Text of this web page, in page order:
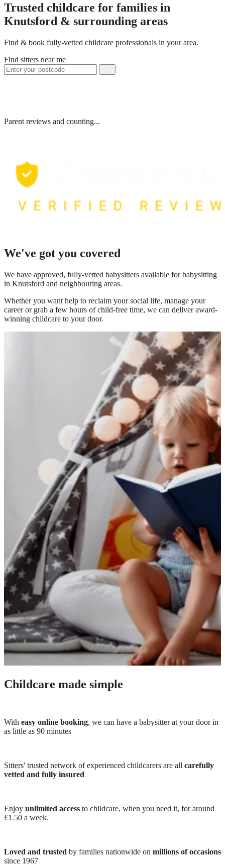
Trusted childcare for families in
Knutsford & surrounding areas
Find & book fully-vetted childcare professionals in your area.
Find sitters near me
Parent reviews and counting...
We've got you covered
We have approved, fully-vetted babysitters available for babysitting
in Knutsford and neighbouring areas.
Whether you want help to reclaim your social life, manage your
career or grab a few hours of child-free time, we can deliver award-
winning childcare to your door.
Childcare made simple
With easy online booking, we can have a babysitter at your door in
as little as 90 minutes
Sitters' trusted network of experienced childcarers are all carefully
vetted and fully insured
Enjoy unlimited access to childcare, when you need it, for around
£1.50 a week.
Loved and trusted by families nationwide on millions of occasions
since 1967